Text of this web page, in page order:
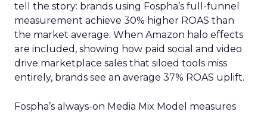
tell the story: brands using Fospha’s full-funnel
measurement achieve 30% higher ROAS than
the market average. When Amazon halo effects
are included, showing how paid social and video
drive marketplace sales that siloed tools miss
entirely, brands see an average 37% ROAS uplift.
Fospha’s always-on Media Mix Model measures